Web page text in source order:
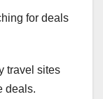
for deals
travel sites
deals.